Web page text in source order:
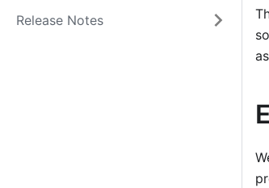
Release Notes